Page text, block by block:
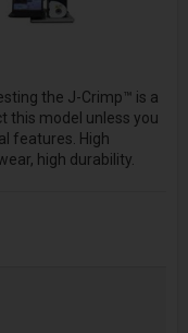
the J-Crimp™ is a
this model unless you
features. High
high durability.